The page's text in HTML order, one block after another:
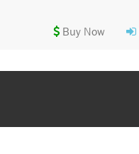
Buy Now